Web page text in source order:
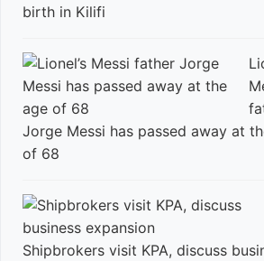
birth in Kilifi
Jorge Messi has passed away at
of 68
Shipbrokers visit KPA, discuss